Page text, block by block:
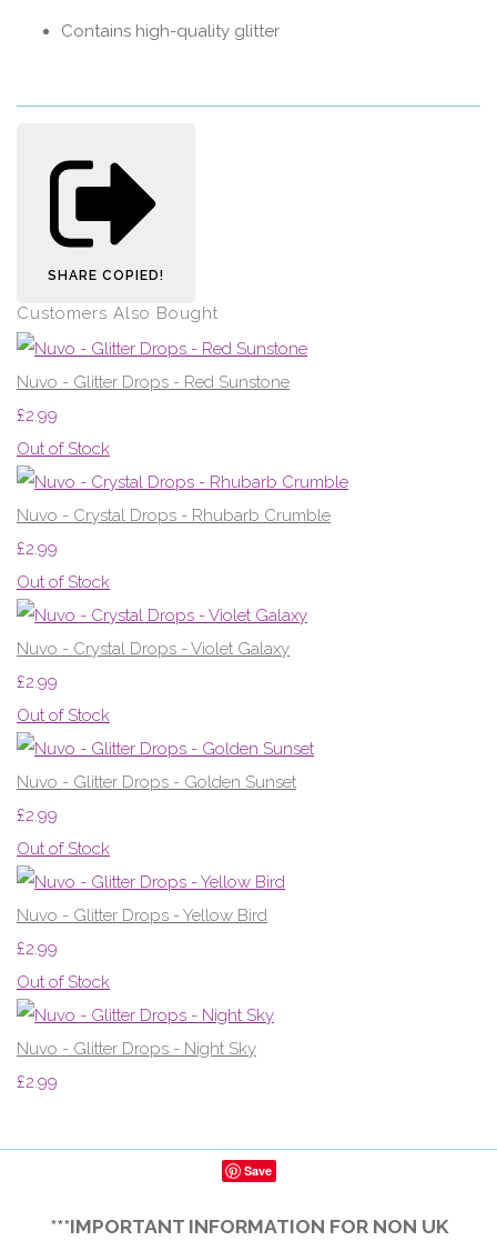
Contains high-quality glitter
SHARE COPIED!
Customers Also Bought
Nuvo - Glitter Drops - Red Sunstone
£2.99
Out of Stock
Nuvo - Crystal Drops - Rhubarb Crumble
£2.99
Out of Stock
Nuvo - Crystal Drops - Violet Galaxy
£2.99
Out of Stock
Nuvo - Glitter Drops - Golden Sunset
£2.99
Out of Stock
Nuvo - Glitter Drops - Yellow Bird
£2.99
Out of Stock
Nuvo - Glitter Drops - Night Sky
£2.99
Save
***IMPORTANT INFORMATION FOR NON UK